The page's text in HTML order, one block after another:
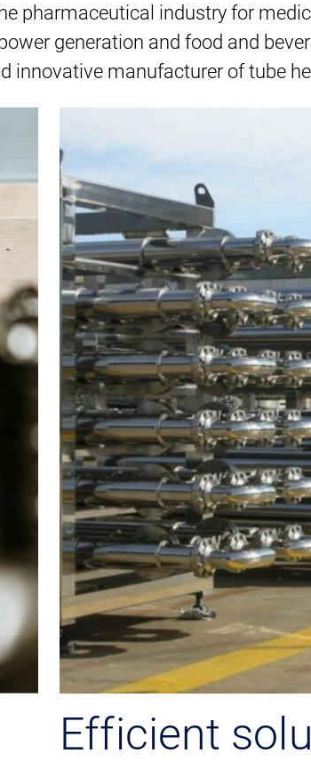
pharmaceutical industry for
generation and food and
innovative manufacturer of tube
Efficient